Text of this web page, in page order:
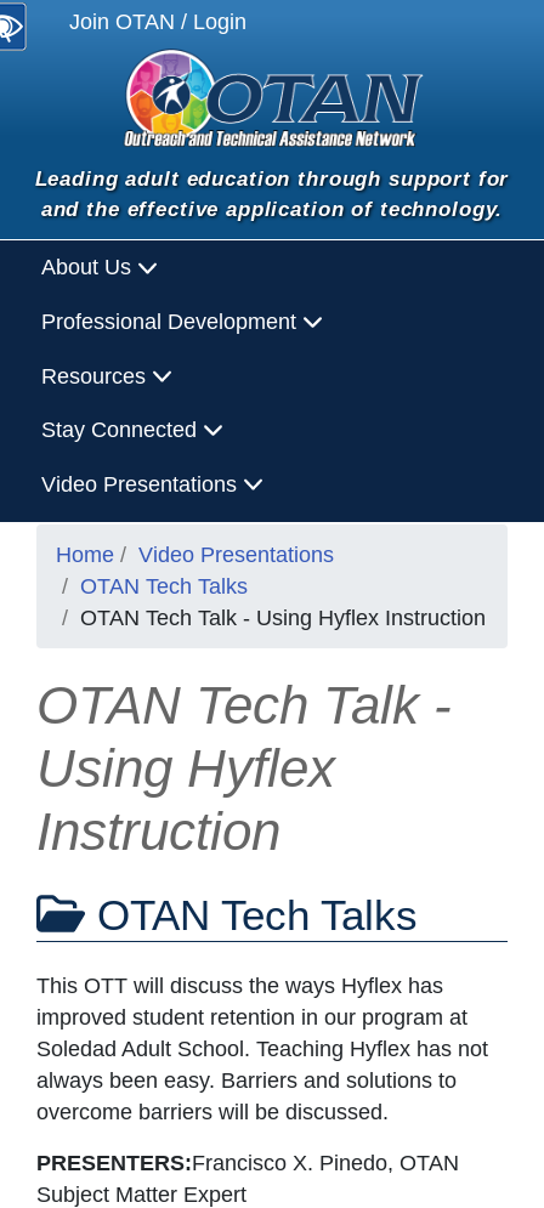
Join OTAN / Login
Leading adult education through support for
and the effective application of technology.
About Us
Professional Development
Resources
Stay Connected
Video Presentations
Home
Video Presentations
OTAN Tech Talks
OTAN Tech Talk - Using Hyflex Instruction
OTAN Tech Talk -
Using Hyflex
Instruction
OTAN Tech Talks
This OTT will discuss the ways Hyflex has
improved student retention in our program at
Soledad Adult School. Teaching Hyflex has not
always been easy. Barriers and solutions to
overcome barriers will be discussed.
PRESENTERS:Francisco X. Pinedo, OTAN
Subject Matter Expert